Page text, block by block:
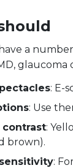
a
glaucoma
: E-
: Use
:
brown).
: